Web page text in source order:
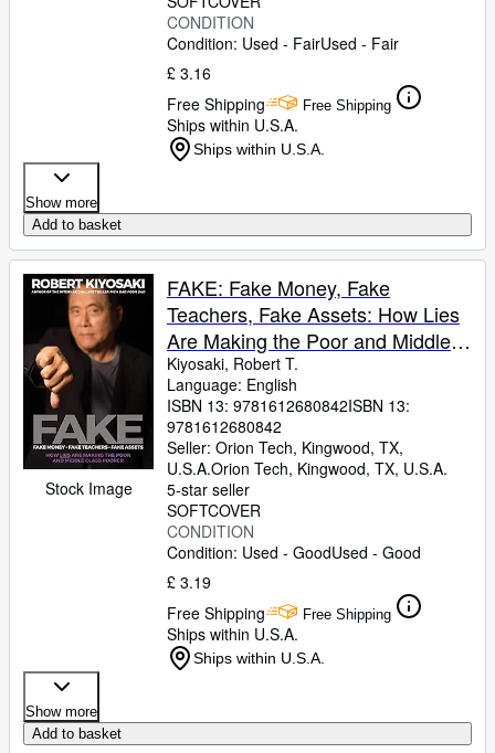
CONDITION
Condition: Used - FairUsed - Fair
£ 3.16
Free Shipping
Free Shipping
Ships within U.S.A.
Ships within U.S.A.
Show more
Add to basket
Stock Image
FAKE: Fake Money, Fake
Teachers, Fake Assets: How Lies
Are Making the Poor and Middle
Class Poorer
Kiyosaki, Robert T.
Language: English
ISBN 13: 9781612680842ISBN 13:
9781612680842
Seller: Orion Tech, Kingwood, TX,
U.S.A.Orion Tech, Kingwood, TX, U.S.A.
5-star seller
SOFTCOVER
CONDITION
Condition: Used - GoodUsed - Good
£ 3.19
Free Shipping
Free Shipping
Ships within U.S.A.
Ships within U.S.A.
Show more
Add to basket